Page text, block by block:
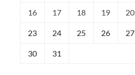
16 17 18 19 20
23 24 25 26 27
30 31